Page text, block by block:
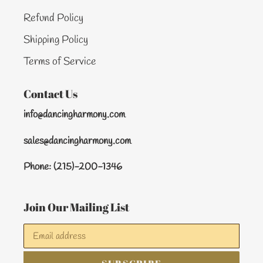
Refund Policy
Shipping Policy
Terms of Service
Contact Us
info@dancingharmony.com
sales@dancingharmony.com
Phone: (215)-200-1346
Join Our Mailing List